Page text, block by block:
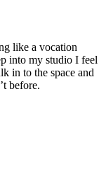
like a vocation
into my studio I feel
in to the space and
before.